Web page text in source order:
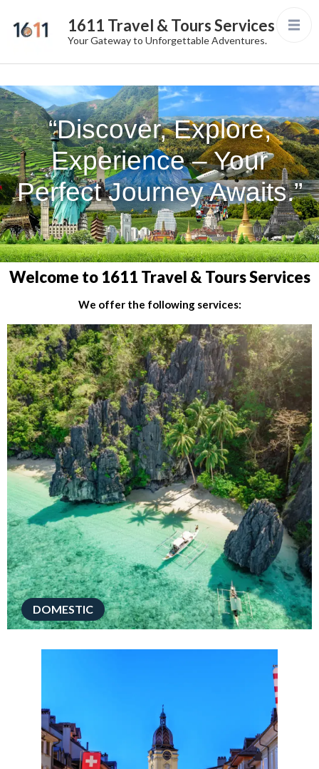
1611 Travel & Tours Services
Your Gateway to Unforgettable Adventures.
“Discover, Explore,
Experience – Your
Perfect Journey Awaits.”
Welcome to 1611 Travel & Tours Services
We offer the following services:
DOMESTIC